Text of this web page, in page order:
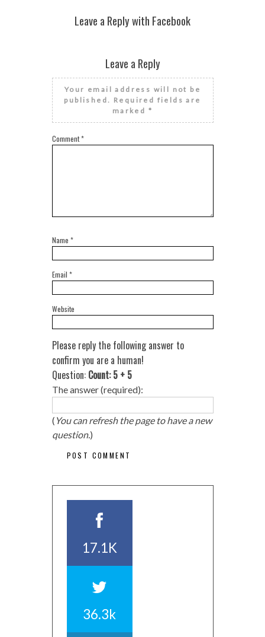
Leave a Reply with Facebook
Leave a Reply
Your email address will not be
published. Required fields are
marked *
Comment*
Name *
Email *
Website
Please reply the following answer to
confirm you are a human!
Question: Count: 5 + 5
The answer (required):
( You can refresh the page to have a new
question.)
17.1K
36.3k